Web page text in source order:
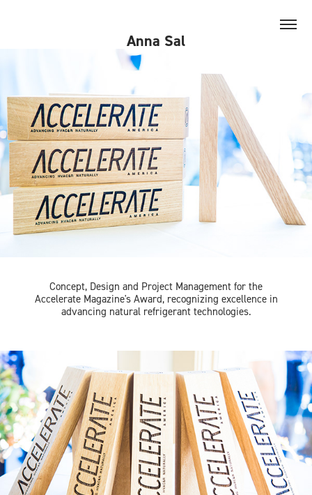
Anna Sal
Concept, Design and Project Management for the
AccelerateMagazine's Award, recognizing excellence in
advancing natural refrigerant technologies.